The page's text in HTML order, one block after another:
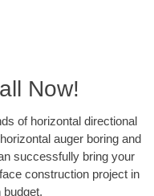
Now!
of horizontal directional
auger boring and
successfully bring your
construction project in
budget.